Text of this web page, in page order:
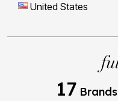
United States
17 Brands